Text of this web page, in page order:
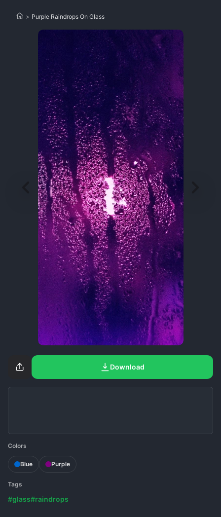
> Purple Raindrops On Glass
Download
Colors
Blue Purple
Tags
#glass#raindrops